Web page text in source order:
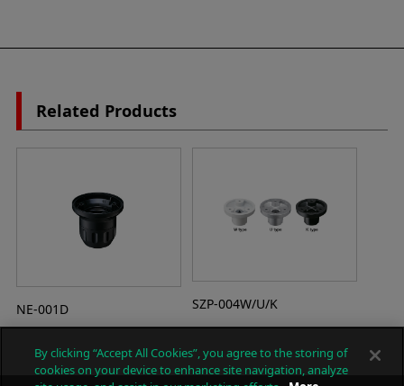
Related Products
NE-001D SZP-004W/U/K
By clicking “Accept All Cookies”, you agree to the storing of
cookies on your device to enhance site navigation, analyze